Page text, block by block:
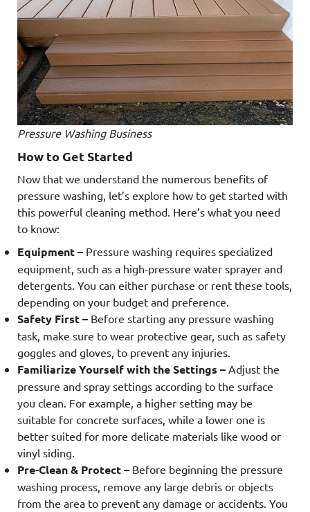
Pressure Washing Business
How to Get Started
Now that we understand the numerous benefits of
pressure washing, let’s explore how to get started with
this powerful cleaning method. Here’s what you need
to know:
Equipment – Pressure washing requires specialized
equipment, such as a high-pressure water sprayer and
detergents. You can either purchase or rent these tools,
depending on your budget and preference.
Safety First – Before starting any pressure washing
task, make sure to wear protective gear, such as safety
goggles and gloves, to prevent any injuries.
Familiarize Yourself with the Settings – Adjust the
pressure and spray settings according to the surface
you clean. For example, a higher setting may be
suitable for concrete surfaces, while a lower one is
better suited for more delicate materials like wood or
vinyl siding.
Pre-Clean & Protect – Before beginning the pressure
washing process, remove any large debris or objects
from the area to prevent any damage or accidents. You